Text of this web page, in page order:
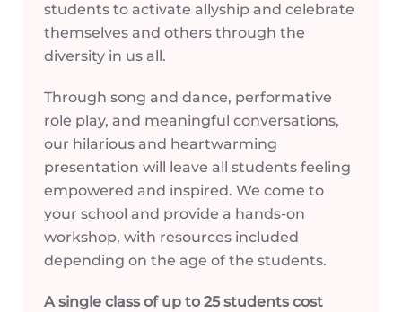
students to activate allyship and celebrate
themselves and others through the
diversity in us all.
Through song and dance, performative
role play, and meaningful conversations,
our hilarious and heartwarming
presentation will leave all students feeling
empowered and inspired. We come to
your school and provide a hands-on
workshop, with resources included
depending on the age of the students.
A single class of up to 25 students cost